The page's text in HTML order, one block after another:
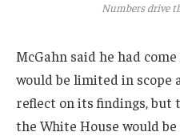
Numbers drive
McGahn said he had
would be limited in scope
reflect on its findings, but
the White House would be